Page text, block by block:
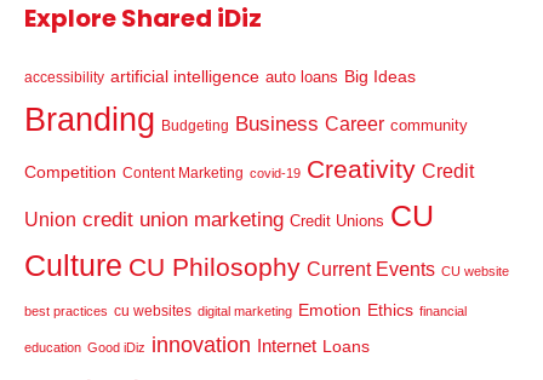
Explore Shared iDiz
accessibility artificial intelligence auto loans Big Ideas
Branding Budgeting Business Career community
Competition Content Marketing covid-19 Creativity Credit
Union credit union marketing Credit Unions CU
Culture CU Philosophy Current Events CU website
best practices cu websites digital marketing Emotion Ethics financial
education Good iDiz innovation Internet Loans